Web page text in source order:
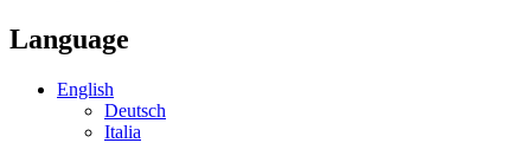
Language
English
Deutsch
Italia